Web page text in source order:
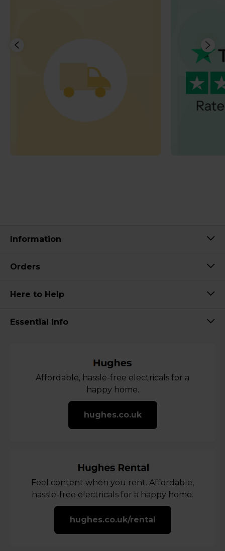
Information
Orders
Here to Help
Essential Info
Affordable, hassle-free electricals for a
happy home.
hughes.co.uk
Feel content when you rent. Affordable,
hassle-free electricals for a happy home.
hughes.co.uk/rental